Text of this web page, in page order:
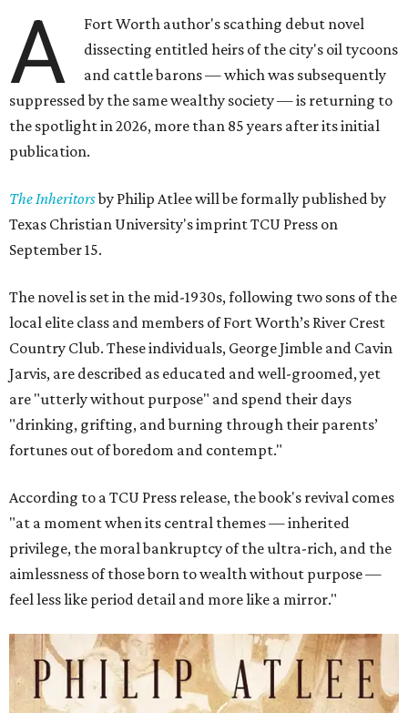
A
Fort Worth author's scathing debut novel
dissecting entitled heirs of the city's oil tycoons
and cattle barons — which was subsequently
suppressed by the same wealthy society — is returning to
the spotlight in 2026, more than 85 years after its initial
publication.
The Inheritorsby Philip Atlee will be formally published by
Texas Christian University's imprint TCU Press on
September 15.
The novel is set in the mid-1930s, following two sons of the
local elite class and members of Fort Worth’s River Crest
Country Club. These individuals, George Jimble and Cavin
Jarvis, are described as educated and well-groomed, yet
are "utterly without purpose" and spend their days
"drinking, grifting, and burning through their parents’
fortunes out of boredom and contempt."
According to a TCU Press release, the book's revival comes
"at a moment when its central themes — inherited
privilege, the moral bankruptcy of the ultra-rich, and the
aimlessness of those born to wealth without purpose —
feel less like period detail and more like a mirror."